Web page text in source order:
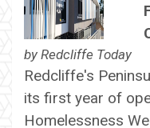
by Redcliffe Today
Redcliffe's
its first year of
Homelessness